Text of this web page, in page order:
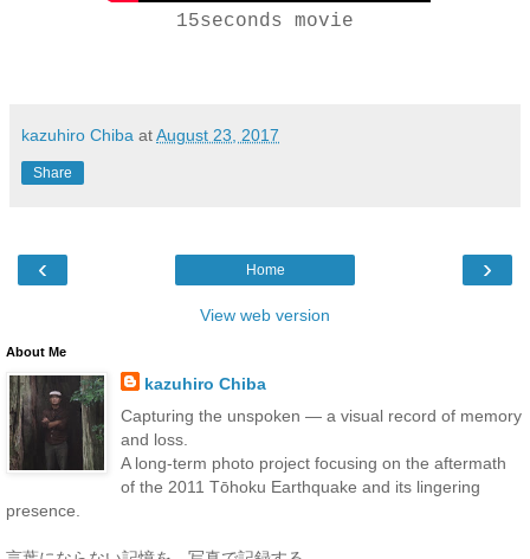
15seconds movie
kazuhiro Chiba atAugust 23, 2017
Share
‹ ›
Home
View web version
About Me
kazuhiro Chiba
Capturing the unspoken — a visual record of memory
and loss.
A long-term photo project focusing on the aftermath
of the 2011 Tōhoku Earthquake and its lingering
presence.